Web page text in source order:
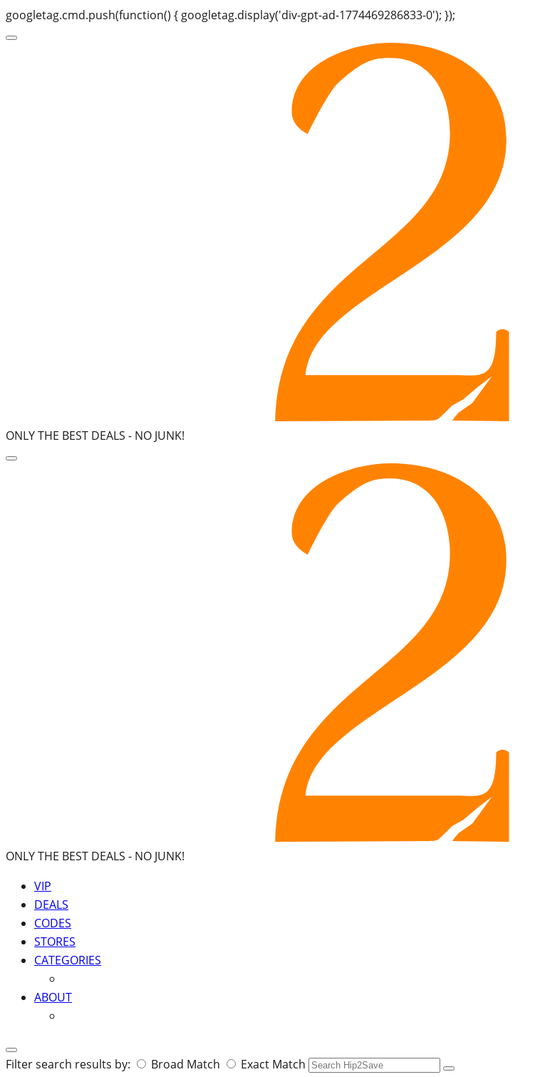
googletag.cmd.push(function() { googletag.display('div-gpt-ad-1774469286833-0'); });
ONLY THE BEST DEALS - NO JUNK!
ONLY THE BEST DEALS - NO JUNK!
VIP
DEALS
CODES
STORES
CATEGORIES
ABOUT
Search
Filter search results by: Broad Match Exact Match